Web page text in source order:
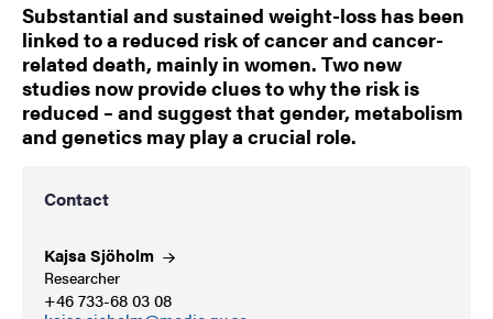
Substantial and sustained weight-loss has been
linked to a reduced risk of cancer and cancer-
related death, mainly in women. Two new
studies now provide clues to why the risk is
reduced – and suggest that gender, metabolism
and genetics may play a crucial role.
Contact
KajsaSjöholm
Researcher
+46 733-68 03 08